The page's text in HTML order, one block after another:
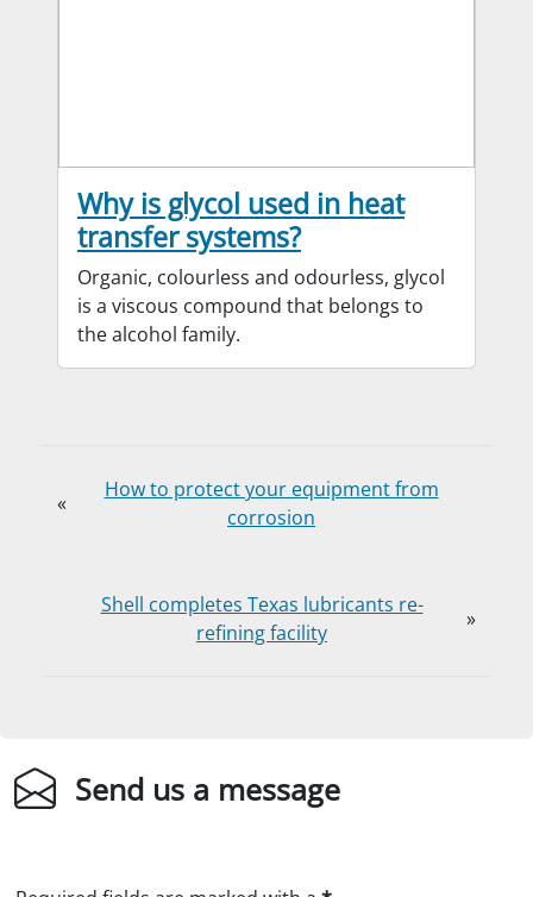
Why is glycol used in heat
transfer systems?
Organic, colourless and odourless, glycol
is a viscous compound that belongs to
the alcohol family.
«
How to protect your equipment from
corrosion
Shell completes Texas lubricants re-
refining facility
»
Send us a message